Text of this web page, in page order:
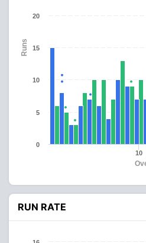
Runs
10
0
5
10
15
20
RUN RATE